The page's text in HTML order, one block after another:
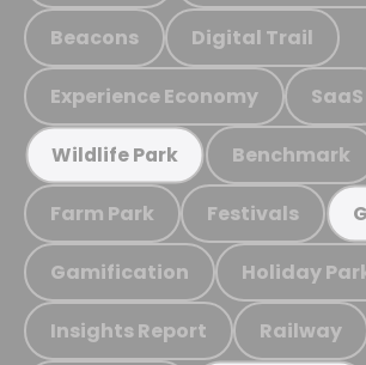
Beacons Digital Trail
Experience Economy SaaS
Wildlife Park Benchmark
Farm Park Festivals
Gamification Holiday
Insights Report Railway